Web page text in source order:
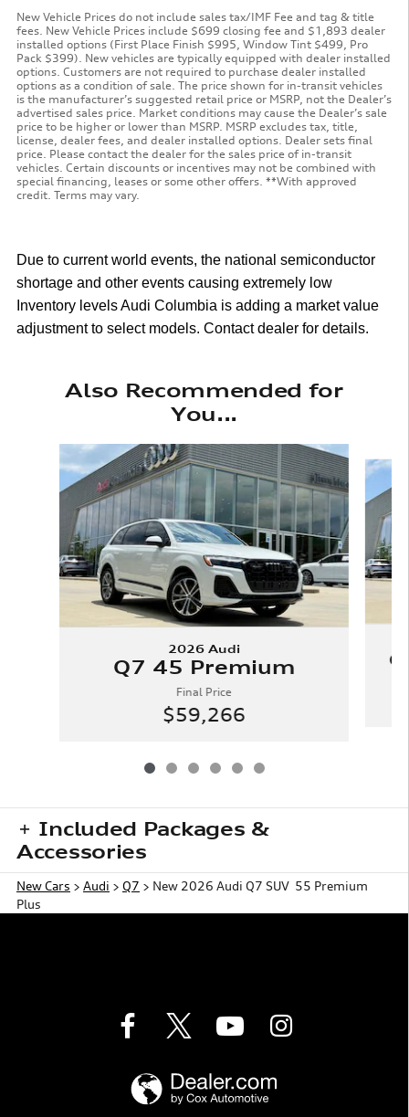
New Vehicle Prices do not include sales tax/IMF Fee and tag & title
fees. New Vehicle Prices include $699 closing fee and $1,893 dealer
installed options (First Place Finish $995, Window Tint $499, Pro
Pack $399). New vehicles are typically equipped with dealer installed
options. Customers are not required to purchase dealer installed
options as a condition of sale. The price shown for in-transit vehicles
is the manufacturer’s suggested retail price or MSRP, not the Dealer’s
advertised sales price. Market conditions may cause the Dealer’s sale
price to be higher or lower than MSRP. MSRP excludes tax, title,
license, dealer fees, and dealer installed options. Dealer sets final
price. Please contact the dealer for the sales price of in-transit
vehicles. Certain discounts or incentives may not be combined with
special financing, leases or some other offers. **With approved
credit. Terms may vary.
Due to current world events, the national semiconductor
shortage and other events causing extremely low
Inventory levels Audi Columbia is adding a market value
adjustment to select models. Contact dealer for details.
Also Recommended for
You...
Slide 1 of 6
2026 Audi
Q7 45 Premium
Final Price
$59,266
Included Packages &
Accessories
New Cars > Audi > Q7 > New 2026 Audi Q7 SUV 55 Premium
Plus